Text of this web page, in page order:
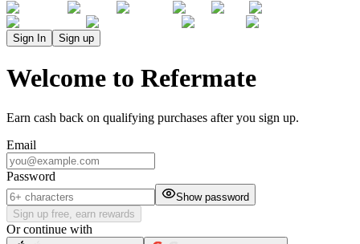
Sign In Sign up
Welcome to Refermate
Earn cash back on qualifying purchases after you sign up.
Email
Password
Show password
Sign up free, earn rewards
Or continue with